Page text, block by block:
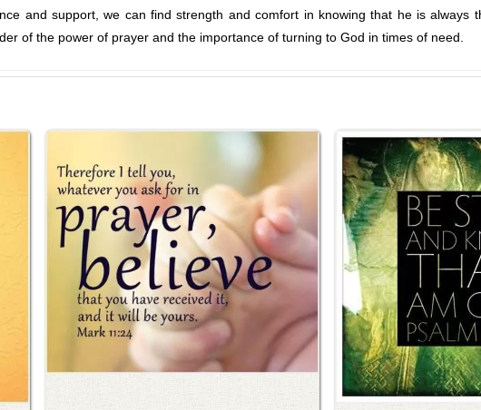
and support, we can find strength and comfort in knowing that he is always
of the power of prayer and the importance of turning to God in times of need.